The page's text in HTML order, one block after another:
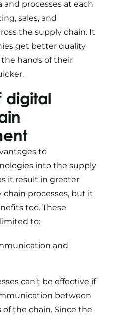
and processes at each
sales, and
the supply chain. It
get better quality
hands of their
digital
to
into the supply
it result in greater
processes, but it
too. These
to:
and
can’t be effective if
between
the chain. Since the